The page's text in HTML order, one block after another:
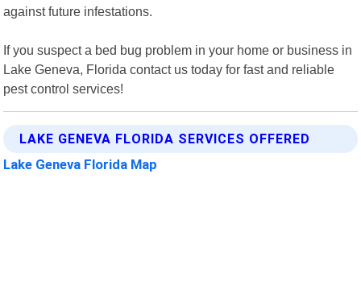
against future infestations.
If you suspect a bed bug problem in your home or business in
Lake Geneva, Florida contact us today for fast and reliable
pest control services!
LAKE GENEVA FLORIDA SERVICES OFFERED
Lake Geneva Florida Map